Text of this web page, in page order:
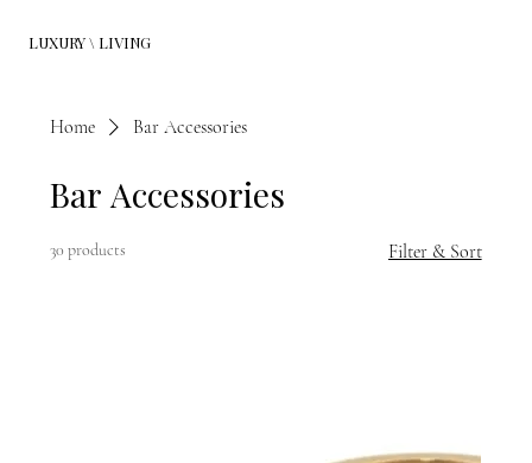
LUXURY \ LIVING
Home Bar Accessories
Bar Accessories
30 products Filter & Sort